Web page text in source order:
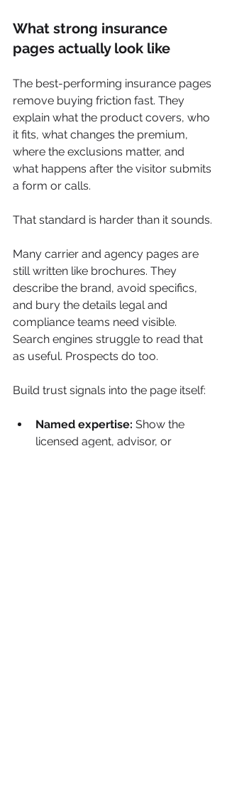
What strong insurance
pages actually look like
The best-performing insurance pages
remove buying friction fast. They
explain what the product covers, who
it fits, what changes the premium,
where the exclusions matter, and
what happens after the visitor submits
a form or calls.
That standard is harder than it sounds.
Many carrier and agency pages are
still written like brochures. They
describe the brand, avoid specifics,
and bury the details legal and
compliance teams need visible.
Search engines struggle to read that
as useful. Prospects do too.
Build trust signals into the page itself:
Named expertise: Show the
licensed agent, advisor, or